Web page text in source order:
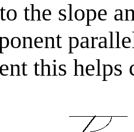
the slope
this helps